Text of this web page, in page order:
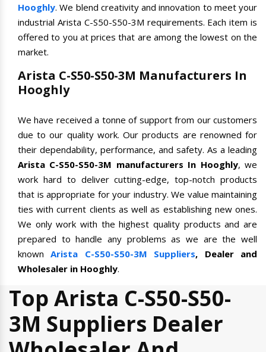
Hooghly. We blend creativity and innovation to meet your
industrial Arista C-S50-S50-3M requirements. Each item is
offered to you at prices that are among the lowest on the
market.
Arista C-S50-S50-3M Manufacturers In
Hooghly
We have received a tonne of support from our customers
due to our quality work. Our products are renowned for
their dependability, performance, and safety. As a leading
Arista C-S50-S50-3M manufacturers In Hooghly, we
work hard to deliver cutting-edge, top-notch products
that is appropriate for your industry. We value maintaining
ties with current clients as well as establishing new ones.
We only work with the highest quality products and are
prepared to handle any problems as we are the well
knownArista C-S50-S50-3M Suppliers, Dealer and
Wholesaler in Hooghly.
Top Arista C-S50-S50-
3M Suppliers Dealer